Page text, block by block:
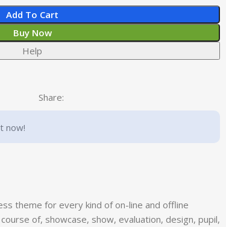
Add To Cart
Buy Now
Help
Share:
now!
theme for every kind of on-line and offline
of, showcase, show, evaluation, design, pupil,